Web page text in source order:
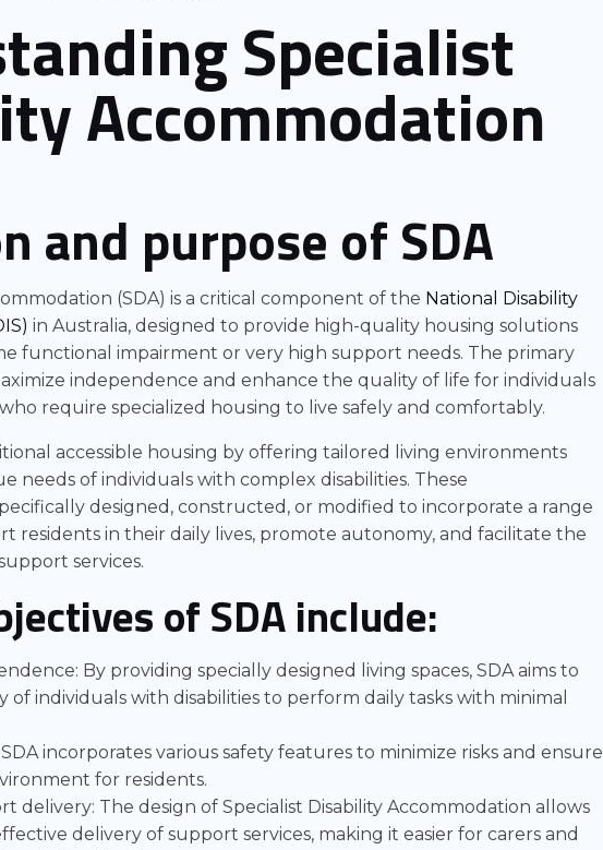
Specialist
Accommodation
and purpose of SDA
(SDA) is a critical component of the National Disability
in Australia, designed to provide high-quality housing solutions
functional impairment or very high support needs. The primary
independence and enhance the quality of life for individuals
require specialized housing to live safely and comfortably.
accessible housing by offering tailored living environments
needs of individuals with complex disabilities. These
designed, constructed, or modified to incorporate a range
residents in their daily lives, promote autonomy, and facilitate the
services.
of SDA include:
By providing specially designed living spaces, SDA aims to
of individuals with disabilities to perform daily tasks with minimal
incorporates various safety features to minimize risks and ensure
for residents.
delivery: The design of Specialist Disability Accommodation allows
delivery of support services, making it easier for carers and